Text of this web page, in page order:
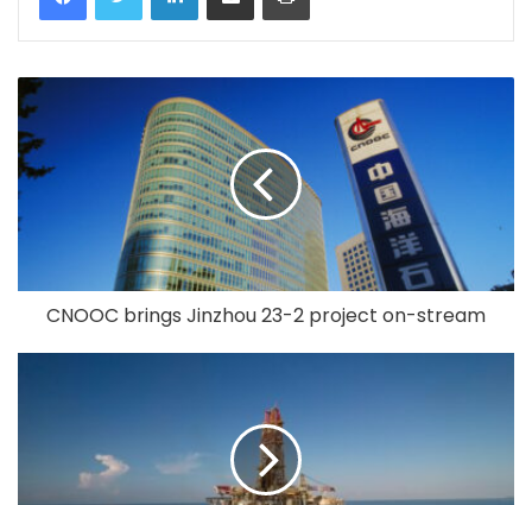
CNOOC brings Jinzhou 23-2 project on-stream